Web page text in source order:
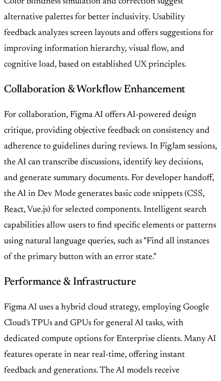
alternative palettes for better inclusivity. Usability
feedback analyzes screen layouts and offers suggestions for
improving information hierarchy, visual flow, and
cognitive load, based on established UX principles.
Collaboration & Workflow Enhancement
For collaboration, Figma AI offers AI-powered design
critique, providing objective feedback on consistency and
adherence to guidelines during reviews. In FigJam sessions,
the AI can transcribe discussions, identify key decisions,
and generate summary documents. For developer handoff,
the AI in Dev Mode generates basic code snippets (CSS,
React, Vue.js) for selected components. Intelligent search
capabilities allow users to find specific elements or patterns
using natural language queries, such as "Find all instances
of the primary button with an error state."
Performance & Infrastructure
Figma AI uses a hybrid cloud strategy, employing Google
Cloud's TPUs and GPUs for general AI tasks, with
dedicated compute options for Enterprise clients. Many AI
features operate in near real-time, offering instant
feedback and generations. The AI models receive